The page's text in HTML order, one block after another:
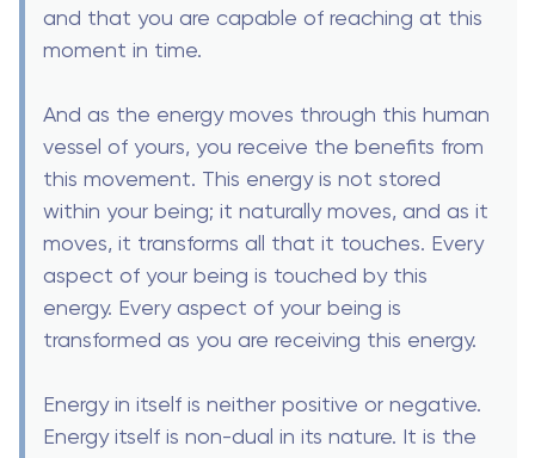
and that you are capable of reaching at this
moment in time.
And as the energy moves through this human
vessel of yours, you receive the benefits from
this movement. This energy is not stored
within your being; it naturally moves, and as it
moves, it transforms all that it touches. Every
aspect of your being is touched by this
energy. Every aspect of your being is
transformed as you are receiving this energy.
Energy in itself is neither positive or negative.
Energy itself is non-dual in its nature. It is the